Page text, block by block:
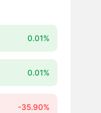
0.01%
0.01%
-35.90%